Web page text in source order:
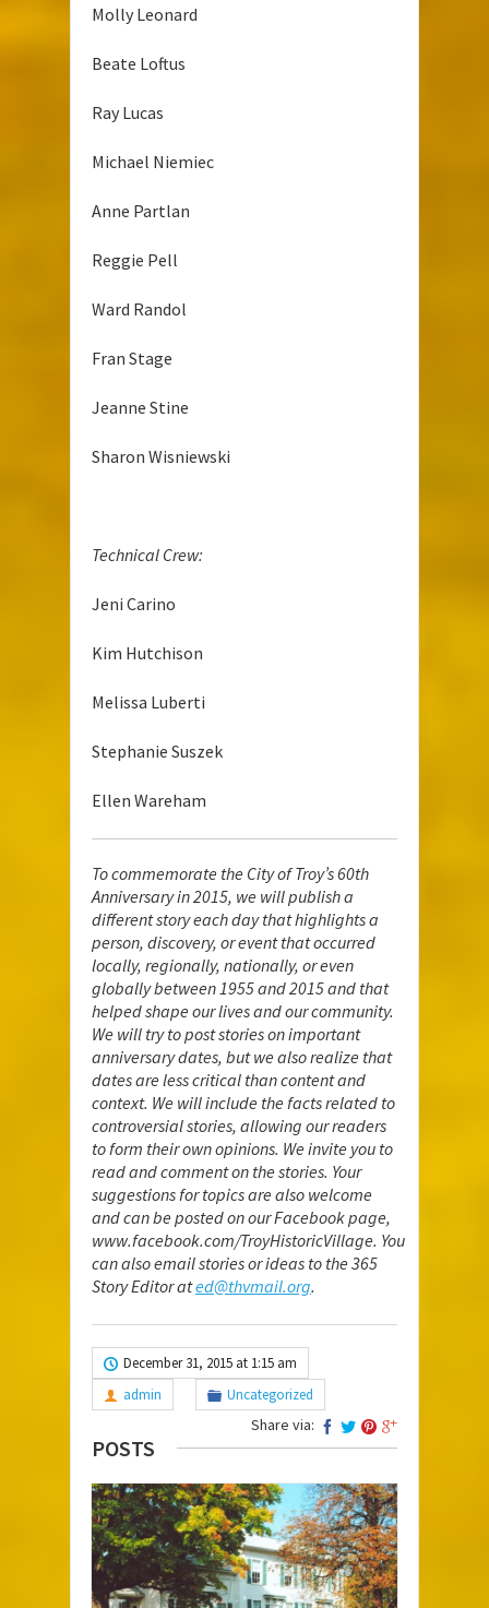
Molly Leonard
Beate Loftus
Ray Lucas
Michael Niemiec
Anne Partlan
Reggie Pell
Ward Randol
Fran Stage
Jeanne Stine
Sharon Wisniewski
Technical Crew:
Jeni Carino
Kim Hutchison
Melissa Luberti
Stephanie Suszek
Ellen Wareham
To commemorate the City of Troy’s 60th
Anniversary in 2015, we will publish a
different story each day that highlights a
person, discovery, or event that occurred
locally, regionally, nationally, or even
globally between 1955 and 2015 and that
helped shape our lives and our community.
We will try to post stories on important
anniversary dates, but we also realize that
dates are less critical than content and
context. We will include the facts related to
controversial stories, allowing our readers
to form their own opinions. We invite you to
read and comment on the stories. Your
suggestions for topics are also welcome
and can be posted on our Facebook page,
www.facebook.com/TroyHistoricVillage. You
can also email stories or ideas to the 365
Story Editor ated@thvmail.org.
December 31, 2015 at 1:15 am
admin
Uncategorized
Share via:
POSTS